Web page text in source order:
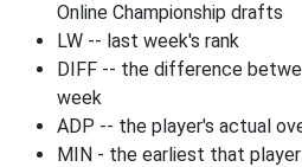
Online Championship drafts
LW -- last week's rank
DIFF -- the difference
week
ADP -- the player's actual
MIN - the earliest that